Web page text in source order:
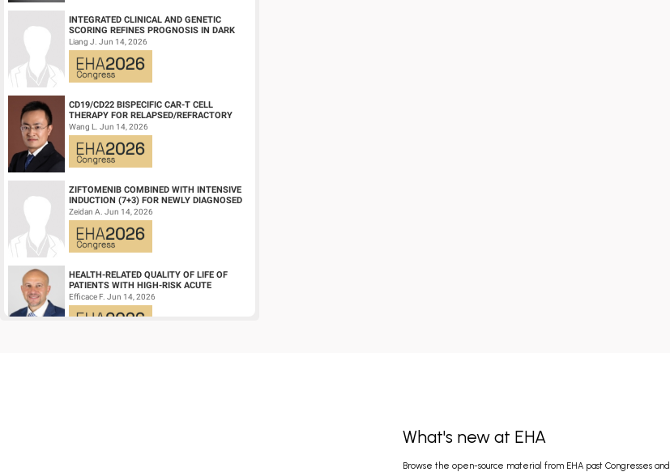
INTEGRATED CLINICAL AND GENETIC
SCORING REFINES PROGNOSIS IN DARK
ZONE SIGNATURE-POSITIVE (DZSIGPOS)
DIFFUSE LARGE ...
Liang J. Jun 14, 2026
CD19/CD22 BISPECIFIC CAR-T CELL
THERAPY FOR RELAPSED/REFRACTORY
LARGE B-CELL LYMPHOMA AND
MECHANISTIC INVESTIGATION...
Wang L. Jun 14, 2026
ZIFTOMENIB COMBINED WITH INTENSIVE
INDUCTION (7+3) FOR NEWLY DIAGNOSED
NPM1‑M OR KMT2A-R ACUTE MYELOID
LEUKEMIA (AM...
Zeidan A. Jun 14, 2026
HEALTH-RELATED QUALITY OF LIFE OF
PATIENTS WITH HIGH-RISK ACUTE
PROMYELOCYTIC LEUKEMIA TREATED
WITH ARSENIC TRIOXID...
Efficace F. Jun 14, 2026
What's new at EHA
Browse the open-source material from EHA past Congresses and